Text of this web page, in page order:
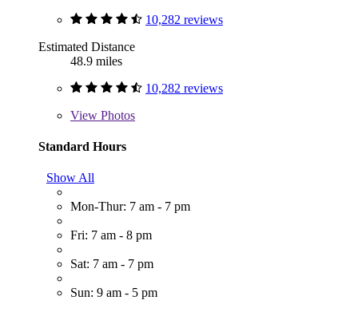
10,282 reviews
Estimated Distance
48.9 miles
10,282 reviews
View Photos
Standard Hours
Show All
Mon-Thur: 7 am - 7 pm
Fri: 7 am - 8 pm
Sat: 7 am - 7 pm
Sun: 9 am - 5 pm